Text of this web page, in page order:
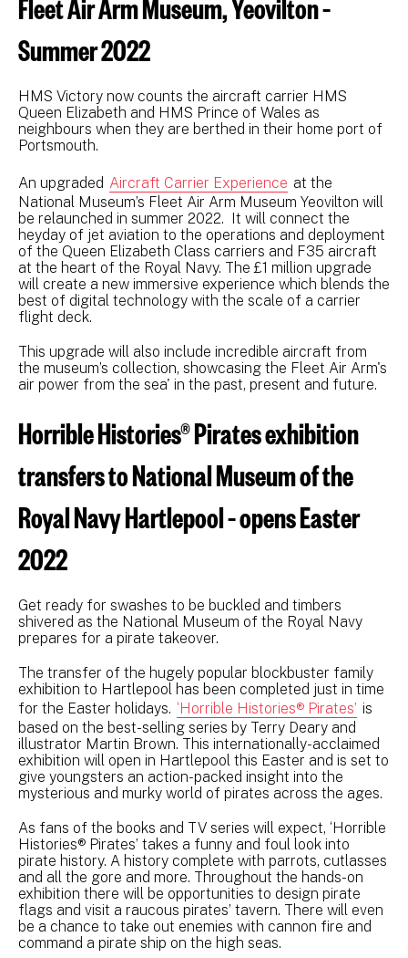
Summer 2022
HMS Victory now counts the aircraft carrier HMS
Queen Elizabeth and HMS Prince of Wales as
neighbours when they are berthed in their home port of
Portsmouth.
An upgraded Aircraft Carrier Experience at the
National Museum’s Fleet Air Arm Museum Yeovilton will
be relaunched in summer 2022. It will connect the
heyday of jet aviation to the operations and deployment
of the Queen Elizabeth Class carriers and F35 aircraft
at the heart of the Royal Navy. The £1 million upgrade
will create a new immersive experience which blends the
best of digital technology with the scale of a carrier
flight deck.
This upgrade will also include incredible aircraft from
the museum’s collection, showcasing the Fleet Air Arm's
air power from the sea' in the past, present and future.
Horrible Histories® Pirates exhibition
transfers to National Museum of the
Royal Navy Hartlepool – opens Easter
2022
Get ready for swashes to be buckled and timbers
shivered as the National Museum of the Royal Navy
prepares for a pirate takeover.
The transfer of the hugely popular blockbuster family
exhibition to Hartlepool has been completed just in time
for the Easter holidays. ‘Horrible Histories® Pirates’ is
based on the best-selling series by Terry Deary and
illustrator Martin Brown. This internationally-acclaimed
exhibition will open in Hartlepool this Easter and is set to
give youngsters an action-packed insight into the
mysterious and murky world of pirates across the ages.
As fans of the books and TV series will expect, ‘Horrible
Histories® Pirates’ takes a funny and foul look into
pirate history. A history complete with parrots, cutlasses
and all the gore and more. Throughout the hands-on
exhibition there will be opportunities to design pirate
flags and visit a raucous pirates’ tavern. There will even
be a chance to take out enemies with cannon fire and
command a pirate ship on the high seas.